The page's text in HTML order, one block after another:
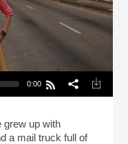
0:00
grew up with
a mail truck full of